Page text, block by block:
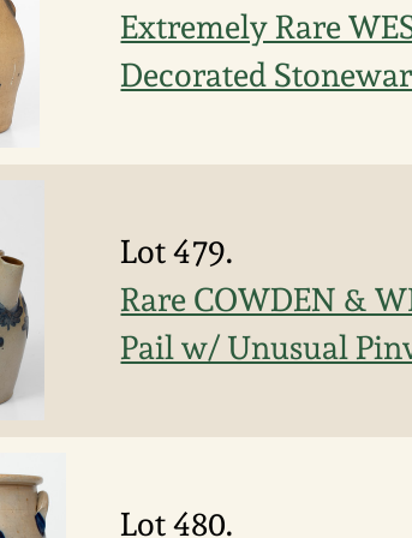
Extremely Rare
Decorated
Lot 479.
Rare COWDEN &
Pail w/ Unusual
Lot 480.